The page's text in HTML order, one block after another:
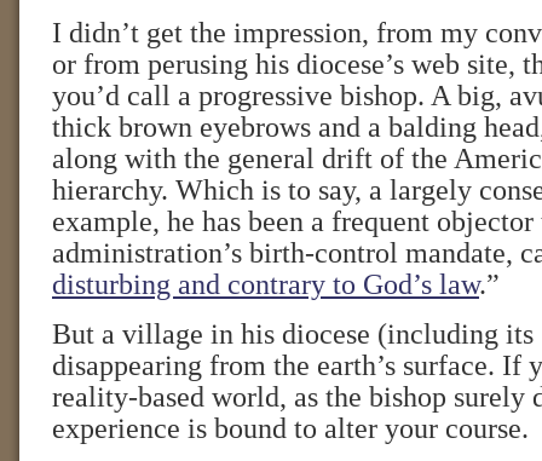
I didn’t get the impression, from my
or from perusing his diocese’s web site,
you’d call a progressive bishop. A big,
thick brown eyebrows and a balding
along with the general drift of the
hierarchy. Which is to say, a largely
example, he has been a frequent
administration’s birth-control mandate,
disturbing and contrary to God’s law.”
But a village in his diocese (including
disappearing from the earth’s surface. If
reality-based world, as the bishop surely
experience is bound to alter your course.